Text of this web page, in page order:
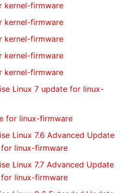
kernel-firmware
kernel-firmware
kernel-firmware
kernel-firmware
kernel-firmware
Linux 7 update for linux-
for linux-firmware
Linux 7.6 Advanced Update
linux-firmware
Linux 7.7 Advanced Update
linux-firmware